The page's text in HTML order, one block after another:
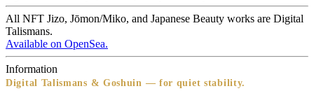
All NFT Jizo, Jōmon/Miko, and Japanese Beauty works are Digital
Talismans.
Available on OpenSea.
Information
Digital Talismans & Goshuin — for quiet stability.